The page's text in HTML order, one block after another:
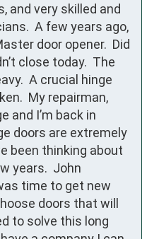
and very skilled and
A few years ago,
door opener.  Did
close today.  The
A crucial hinge
My repairman,
and I’m back in
doors are extremely
been thinking about
years.  John
time to get new
doors that will
to solve this long